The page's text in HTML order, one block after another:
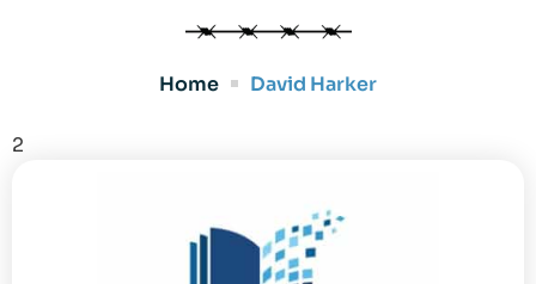
Home David Harker
2